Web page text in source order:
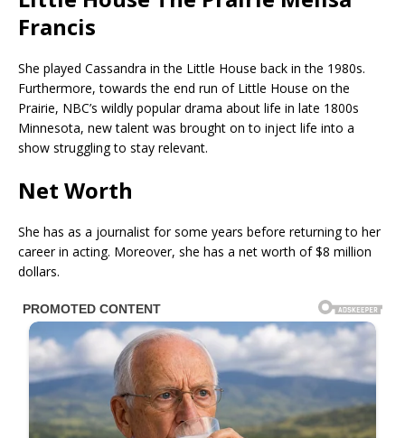
Francis
She played Cassandra in the Little House back in the 1980s.
Furthermore, towards the end run of Little House on the
Prairie, NBC’s wildly popular drama about life in late 1800s
Minnesota, new talent was brought on to inject life into a
show struggling to stay relevant.
Net Worth
She has as a journalist for some years before returning to her
career in acting. Moreover, she has a net worth of $8 million
dollars.